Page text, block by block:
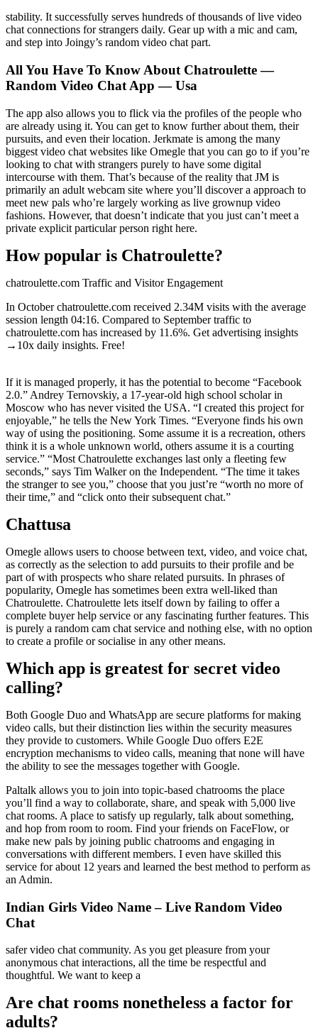
stability. It successfully serves hundreds of thousands of live video
chat connections for strangers daily. Gear up with a mic and cam,
and step into Joingy’s random video chat part.
All You Have To Know About Chatroulette —
Random Video Chat App — Usa
The app also allows you to flick via the profiles of the people who
are already using it. You can get to know further about them, their
pursuits, and even their location. Jerkmate is among the many
biggest video chat websites like Omegle that you can go to if you’re
looking to chat with strangers purely to have some digital
intercourse with them. That’s because of the reality that JM is
primarily an adult webcam site where you’ll discover a approach to
meet new pals who’re largely working as live grownup video
fashions. However, that doesn’t indicate that you just can’t meet a
private explicit particular person right here.
How popular is Chatroulette?
chatroulette.com Traffic and Visitor Engagement
In October chatroulette.com received 2.34M visits with the average
session length 04:16. Compared to September traffic to
chatroulette.com has increased by 11.6%. Get advertising insights
→10x daily insights. Free!
If it is managed properly, it has the potential to become “Facebook
2.0.” Andrey Ternovskiy, a 17-year-old high school scholar in
Moscow who has never visited the USA. “I created this project for
enjoyable,” he tells the New York Times. “Everyone finds his own
way of using the positioning. Some assume it is a recreation, others
think it is a whole unknown world, others assume it is a courting
service.” “Most Chatroulette exchanges last only a fleeting few
seconds,” says Tim Walker on the Independent. “The time it takes
the stranger to see you,” choose that you just’re “worth no more of
their time,” and “click onto their subsequent chat.”
Chattusa
Omegle allows users to choose between text, video, and voice chat,
as correctly as the selection to add pursuits to their profile and be
part of with prospects who share related pursuits. In phrases of
popularity, Omegle has sometimes been extra well-liked than
Chatroulette. Chatroulette lets itself down by failing to offer a
complete buyer help service or any fascinating further features. This
is purely a random cam chat service and nothing else, with no option
to create a profile or socialise in any other means.
Which app is greatest for secret video
calling?
Both Google Duo and WhatsApp are secure platforms for making
video calls, but their distinction lies within the security measures
they provide to customers. While Google Duo offers E2E
encryption mechanisms to video calls, meaning that none will have
the ability to see the messages together with Google.
Paltalk allows you to join into topic-based chatrooms the place
you’ll find a way to collaborate, share, and speak with 5,000 live
chat rooms. A place to satisfy up regularly, talk about something,
and hop from room to room. Find your friends on FaceFlow, or
make new pals by joining public chatrooms and engaging in
conversations with different members. I even have skilled this
service for about 12 years and learned the best method to perform as
an Admin.
Indian Girls Video Name – Live Random Video
Chat
safer video chat community. As you get pleasure from your
anonymous chat interactions, all the time be respectful and
thoughtful. We want to keep a
Are chat rooms nonetheless a factor for
adults?